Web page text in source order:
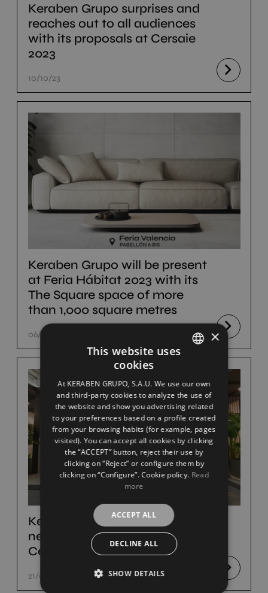
Keraben Grupo surprises and
reaches out to all audiences
with its proposals at Cersaie
2023
10/10/23
Keraben Grupo will be present
at Feria Hábitat 2023 with its
The Square space of more
than 1,000 square metres
06/09/23
Keraben Grupo to present its
new ceramic products at
Cersaie
21/07/23
ENGLISH
FRENCH
GERMAN
×
This website uses
cookies
At KERABEN GRUPO, S.A.U. We use our own
and third-party cookies to analyze the use of
the website and show you advertising related
to your preferences based on a profile created
from your browsing habits (for example, pages
visited). You can accept all cookies by clicking
the “ACCEPT” button, reject their use by
clicking on “Reject” or configure them by
clicking on “Configure”. Cookie policy. Read
more
ACCEPT ALL
DECLINE ALL
SHOW DETAILS